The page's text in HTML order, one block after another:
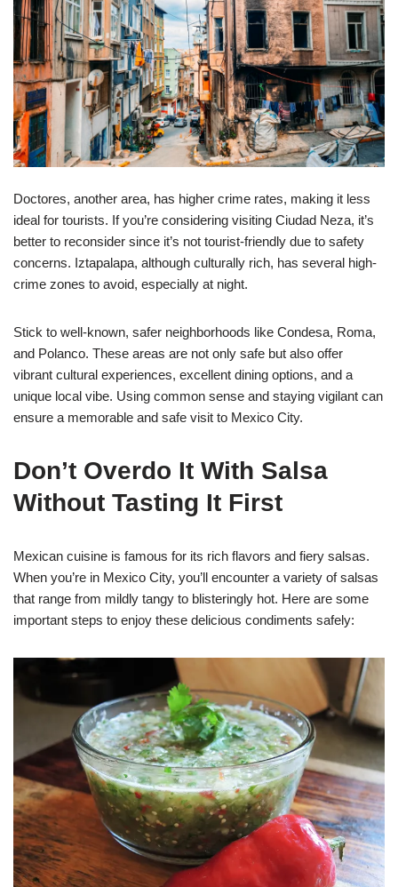
Doctores, another area, has higher crime rates, making it less
ideal for tourists. If you’re considering visiting Ciudad Neza, it’s
better to reconsider since it’s not tourist-friendly due to safety
concerns. Iztapalapa, although culturally rich, has several high-
crime zones to avoid, especially at night.
Stick to well-known, safer neighborhoods like Condesa, Roma,
and Polanco. These areas are not only safe but also offer
vibrant cultural experiences, excellent dining options, and a
unique local vibe. Using common sense and staying vigilant can
ensure a memorable and safe visit to Mexico City.
Don’t Overdo It With Salsa
Without Tasting It First
Mexican cuisine is famous for its rich flavors and fiery salsas.
When you’re in Mexico City, you’ll encounter a variety of salsas
that range from mildly tangy to blisteringly hot. Here are some
important steps to enjoy these delicious condiments safely: